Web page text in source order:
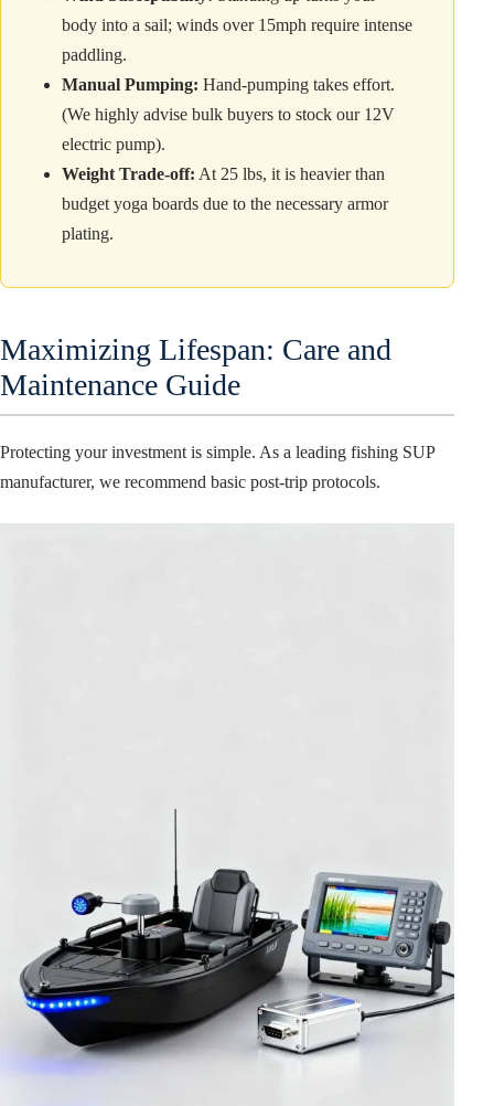
body into a sail; winds over 15mph require intense
paddling.
Manual Pumping: Hand-pumping takes effort.
(We highly advise bulk buyers to stock our 12V
electric pump).
Weight Trade-off: At 25 lbs, it is heavier than
budget yoga boards due to the necessary armor
plating.
Maximizing Lifespan: Care and
Maintenance Guide
Protecting your investment is simple. As a leading fishing SUP
manufacturer, we recommend basic post-trip protocols.